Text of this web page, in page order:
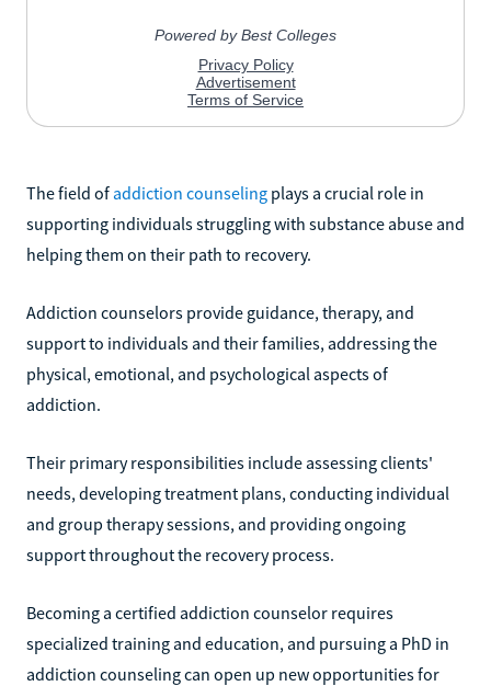
The field of addiction counseling plays a crucial role in
supporting individuals struggling with substance abuse and
helping them on their path to recovery.
Addiction counselors provide guidance, therapy, and
support to individuals and their families, addressing the
physical, emotional, and psychological aspects of
addiction.
Their primary responsibilities include assessing clients'
needs, developing treatment plans, conducting individual
and group therapy sessions, and providing ongoing
support throughout the recovery process.
Becoming a certified addiction counselor requires
specialized training and education, and pursuing a PhD in
addiction counseling can open up new opportunities for